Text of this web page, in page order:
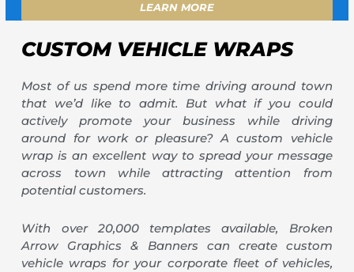
LEARN MORE
CUSTOM VEHICLE WRAPS
Most of us spend more time driving around town
that we’d like to admit. But what if you could
actively promote your business while driving
around for work or pleasure? A custom vehicle
wrap is an excellent way to spread your message
across town while attracting attention from
potential customers.
With over 20,000 templates available, Broken
Arrow Graphics & Banners can create custom
vehicle wraps for your corporate fleet of vehicles,